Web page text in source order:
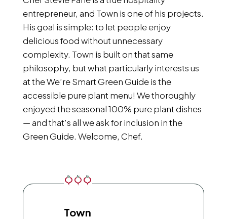
entrepreneur, and Town is one of his projects.
His goal is simple: to let people enjoy
delicious food without unnecessary
complexity. Town is built on that same
philosophy, but what particularly interests us
at the We’re Smart Green Guide is the
accessible pure plant menu! We thoroughly
enjoyed the seasonal 100% pure plant dishes
— and that’s all we ask for inclusion in the
Green Guide. Welcome, Chef.
Town